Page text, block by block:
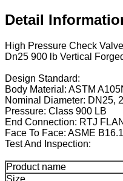
Detail
High Pressure Check
Dn25 900 lb Vertical
Design Standard:
Body Material: ASTM
Nominal Diameter: DN25,
Pressure: Class 900 LB
End Connection: RTJ
Face To Face: ASME
Test And Inspection:
Product name